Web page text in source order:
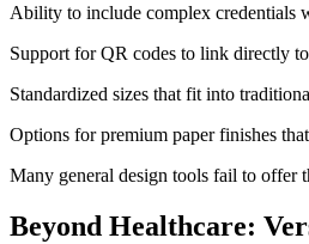
Ability to include complex credentials
Support for QR codes to link directly
Standardized sizes that fit into
Options for premium paper finishes
Many general design tools fail to offer
Beyond Healthcare: